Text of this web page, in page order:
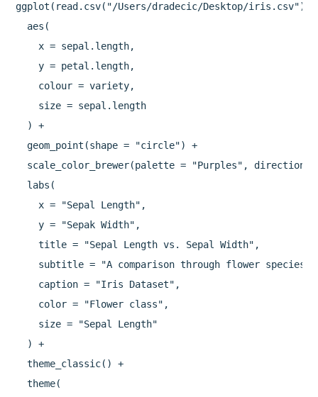
ggplot(read.csv("/Users/dradecic/Desktop/iris.csv"))
  aes(
    x = sepal.length,
    y = petal.length,
    colour = variety,
    size = sepal.length
  ) +
  geom_point(shape = "circle") +
scale_color_brewer(palette = "Purples", direction
  labs(
    x = "Sepal Length",
    y = "Sepak Width",
    title = "Sepal Length vs. Sepal Width",
    subtitle = "A comparison through flower species",
    caption = "Iris Dataset",
    color = "Flower class",
    size = "Sepal Length"
  ) +
  theme_classic() +
  theme(